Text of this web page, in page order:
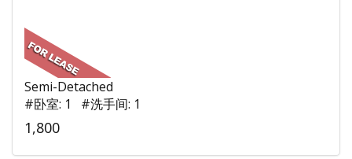
Semi-Detached
#卧室: 1 #洗手间: 1
1,800